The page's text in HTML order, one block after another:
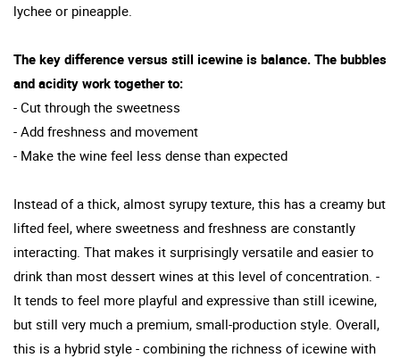
lychee or pineapple.
The key difference versus still icewine is balance. The bubbles
and acidity work together to:
- Cut through the sweetness
- Add freshness and movement
- Make the wine feel less dense than expected
Instead of a thick, almost syrupy texture, this has a creamy but
lifted feel, where sweetness and freshness are constantly
interacting. That makes it surprisingly versatile and easier to
drink than most dessert wines at this level of concentration. -
It tends to feel more playful and expressive than still icewine,
but still very much a premium, small-production style. Overall,
this is a hybrid style - combining the richness of icewine with